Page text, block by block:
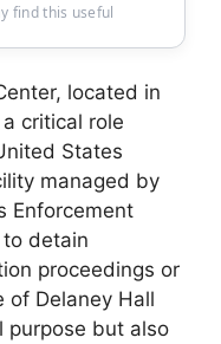
find this useful
located in
critical role
States
managed by
Enforcement
to detain
proceedings or
of Delaney Hall
purpose but also